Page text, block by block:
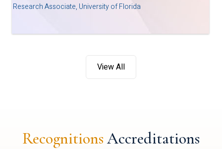
Research Associate, University of Florida
View All
Recognitions Accreditations